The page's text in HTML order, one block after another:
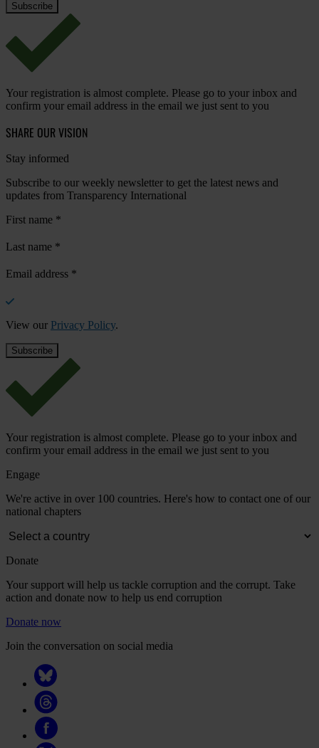
Your registration is almost complete. Please go to your inbox and
confirm your email address in the email we just sent to you
SHARE OUR VISION
Stay informed
Subscribe to our weekly newsletter to get the latest news and
updates from Transparency International
First name *
Last name *
Email address *
View our Privacy Policy.
Your registration is almost complete. Please go to your inbox and
confirm your email address in the email we just sent to you
Engage
We're active in over 100 countries. Here's how to contact one of our
national chapters
Donate
Your support will help us tackle corruption and the corrupt. Take
action and donate now to help us end corruption
Donate now
Join the conversation on social media